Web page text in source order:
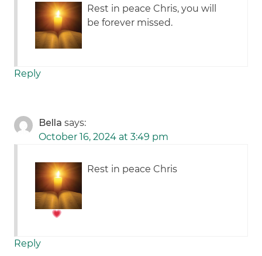
Rest in peace Chris, you will
be forever missed.
Reply
Bella says:
October 16, 2024 at 3:49 pm
Rest in peace Chris
Reply